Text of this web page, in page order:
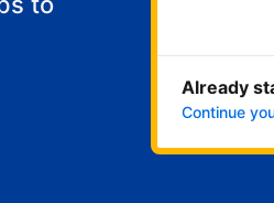
Already
Continue